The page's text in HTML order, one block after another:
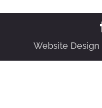
Website Design